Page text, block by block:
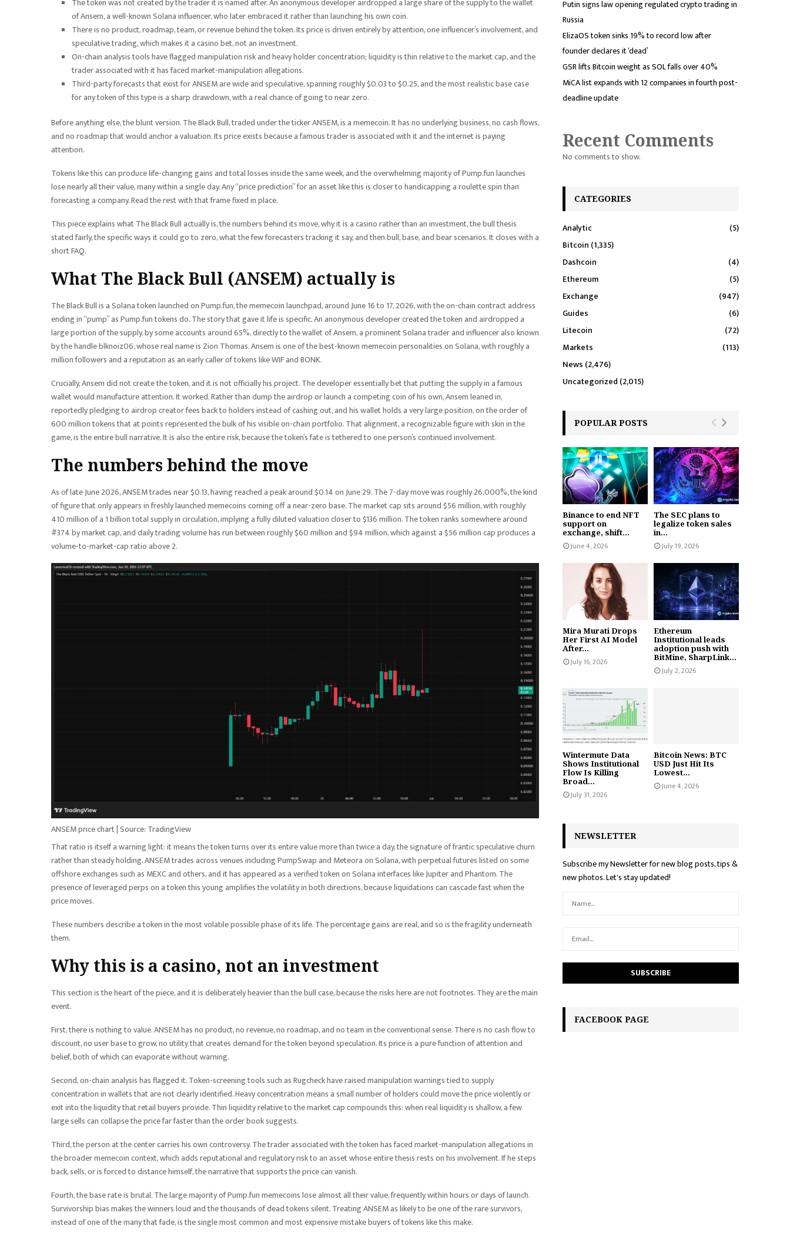
The token was not created by the trader it is named after. An anonymous developer airdropped a large share of the supply to the wallet
of Ansem, a well-known Solana influencer, who later embraced it rather than launching his own coin.
There is no product, roadmap, team, or revenue behind the token. Its price is driven entirely by attention, one influencer’s involvement, and
speculative trading, which makes it a casino bet, not an investment.
On-chain analysis tools have flagged manipulation risk and heavy holder concentration; liquidity is thin relative to the market cap, and the
trader associated with it has faced market-manipulation allegations.
Third-party forecasts that exist for ANSEM are wide and speculative, spanning roughly $0.03 to $0.25, and the most realistic base case
for any token of this type is a sharp drawdown, with a real chance of going to near zero.
Before anything else, the blunt version. The Black Bull, traded under the ticker ANSEM, is a memecoin. It has no underlying business, no cash flows,
and no roadmap that would anchor a valuation. Its price exists because a famous trader is associated with it and the internet is paying
attention.
Tokens like this can produce life-changing gains and total losses inside the same week, and the overwhelming majority of Pump.fun launches
lose nearly all their value, many within a single day. Any “price prediction” for an asset like this is closer to handicapping a roulette spin than
forecasting a company. Read the rest with that frame fixed in place.
This piece explains what The Black Bull actually is, the numbers behind its move, why it is a casino rather than an investment, the bull thesis
stated fairly, the specific ways it could go to zero, what the few forecasters tracking it say, and then bull, base, and bear scenarios. It closes with a
short FAQ.
What The Black Bull (ANSEM) actually is
The Black Bull is a Solana token launched on Pump.fun, the memecoin launchpad, around June 16 to 17, 2026, with the on-chain contract address
ending in “pump” as Pump.fun tokens do. The story that gave it life is specific. An anonymous developer created the token and airdropped a
large portion of the supply, by some accounts around 65%, directly to the wallet of Ansem, a prominent Solana trader and influencer also known
by the handle blknoiz06, whose real name is Zion Thomas. Ansem is one of the best-known memecoin personalities on Solana, with roughly a
million followers and a reputation as an early caller of tokens like WIF and BONK.
Crucially, Ansem did not create the token, and it is not officially his project. The developer essentially bet that putting the supply in a famous
wallet would manufacture attention. It worked. Rather than dump the airdrop or launch a competing coin of his own, Ansem leaned in,
reportedly pledging to airdrop creator fees back to holders instead of cashing out, and his wallet holds a very large position, on the order of
600 million tokens that at points represented the bulk of his visible on-chain portfolio. That alignment, a recognizable figure with skin in the
game, is the entire bull narrative. It is also the entire risk, because the token’s fate is tethered to one person’s continued involvement.
The numbers behind the move
As of late June 2026, ANSEM trades near $0.13, having reached a peak around $0.14 on June 29. The 7-day move was roughly 26,000%, the kind
of figure that only appears in freshly launched memecoins coming off a near-zero base. The market cap sits around $56 million, with roughly
410 million of a 1 billion total supply in circulation, implying a fully diluted valuation closer to $136 million. The token ranks somewhere around
#374 by market cap, and daily trading volume has run between roughly $60 million and $94 million, which against a $56 million cap produces a
volume-to-market-cap ratio above 2.
ANSEM price chart | Source: TradingView
That ratio is itself a warning light: it means the token turns over its entire value more than twice a day, the signature of frantic speculative churn
rather than steady holding. ANSEM trades across venues including PumpSwap and Meteora on Solana, with perpetual futures listed on some
offshore exchanges such as MEXC and others, and it has appeared as a verified token on Solana interfaces like Jupiter and Phantom. The
presence of leveraged perps on a token this young amplifies the volatility in both directions, because liquidations can cascade fast when the
price moves.
These numbers describe a token in the most volatile possible phase of its life. The percentage gains are real, and so is the fragility underneath
them.
Why this is a casino, not an investment
This section is the heart of the piece, and it is deliberately heavier than the bull case, because the risks here are not footnotes. They are the main
event.
First, there is nothing to value. ANSEM has no product, no revenue, no roadmap, and no team in the conventional sense. There is no cash flow to
discount, no user base to grow, no utility that creates demand for the token beyond speculation. Its price is a pure function of attention and
belief, both of which can evaporate without warning.
Second, on-chain analysis has flagged it. Token-screening tools such as Rugcheck have raised manipulation warnings tied to supply
concentration in wallets that are not clearly identified. Heavy concentration means a small number of holders could move the price violently or
exit into the liquidity that retail buyers provide. Thin liquidity relative to the market cap compounds this: when real liquidity is shallow, a few
large sells can collapse the price far faster than the order book suggests.
Third, the person at the center carries his own controversy. The trader associated with the token has faced market-manipulation allegations in
the broader memecoin context, which adds reputational and regulatory risk to an asset whose entire thesis rests on his involvement. If he steps
back, sells, or is forced to distance himself, the narrative that supports the price can vanish.
Fourth, the base rate is brutal. The large majority of Pump.fun memecoins lose almost all their value, frequently within hours or days of launch.
Survivorship bias makes the winners loud and the thousands of dead tokens silent. Treating ANSEM as likely to be one of the rare survivors,
instead of one of the many that fade, is the single most common and most expensive mistake buyers of tokens like this make.
Putin signs law opening regulated crypto trading in
Russia
ElizaOS token sinks 19% to record low after
founder declares it ‘dead’
GSR lifts Bitcoin weight as SOL falls over 40%
MiCA list expands with 12 companies in fourth post-
deadline update
Recent Comments
No comments to show.
CATEGORIES
Analytic
(5)
Bitcoin (1,335)
Dashcoin
(4)
Ethereum
(5)
Exchange
(947)
Guides
(6)
Litecoin
(72)
Markets
(113)
News (2,476)
Uncategorized (2,015)
POPULAR POSTS
Binance to end NFT
support on
exchange, shift...
June 4, 2026
The SEC plans to
legalize token sales
in...
July 19, 2026
Mira Murati Drops
Her First AI Model
After...
July 16, 2026
Ethereum
Institutional leads
adoption push with
BitMine, SharpLink...
July 2, 2026
Wintermute Data
Shows Institutional
Flow Is Killing
Broad...
July 31, 2026
Bitcoin News: BTC
USD Just Hit Its
Lowest...
June 4, 2026
NEWSLETTER
Subscribe my Newsletter for new blog posts, tips &
new photos. Let's stay updated!
FACEBOOK PAGE